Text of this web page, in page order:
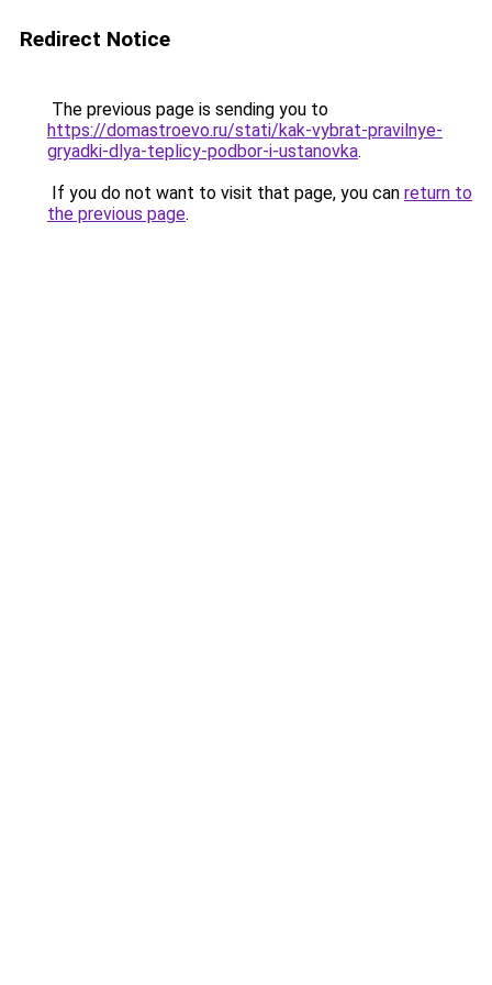
Redirect Notice
The previous page is sending you to
https://domastroevo.ru/stati/kak-vybrat-pravilnye-
gryadki-dlya-teplicy-podbor-i-ustanovka.
If you do not want to visit that page, you can return to
the previous page.